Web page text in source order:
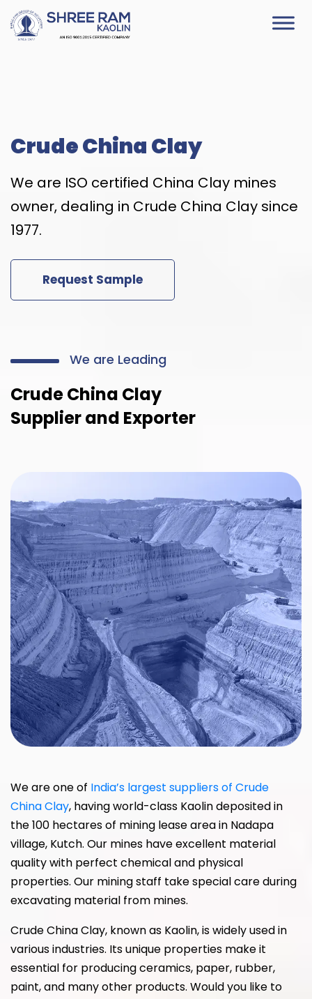
Skip
to
content
Crude China Clay
We are ISO certified China Clay mines
owner, dealing in Crude China Clay since
1977.
Request Sample
We are Leading
Crude China Clay
Supplier and Exporter
We are one of India’s largest suppliers of Crude
China Clay, having world-class Kaolin deposited in
the 100 hectares of mining lease area in Nadapa
village, Kutch. Our mines have excellent material
quality with perfect chemical and physical
properties. Our mining staff take special care during
excavating material from mines.
Crude China Clay, known as Kaolin, is widely used in
various industries. Its unique properties make it
essential for producing ceramics, paper, rubber,
paint, and many other products. Would you like to